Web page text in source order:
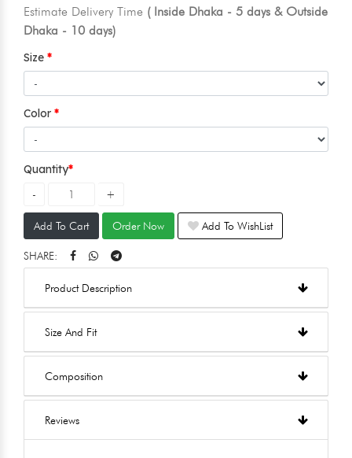
Estimate Delivery Time ( Inside Dhaka - 5 days & Outside
Dhaka - 10 days)
Size
Color
Quantity
Add To Cart Order Now Add To WishList
SHARE:
Product Description
Size And Fit
Composition
Reviews